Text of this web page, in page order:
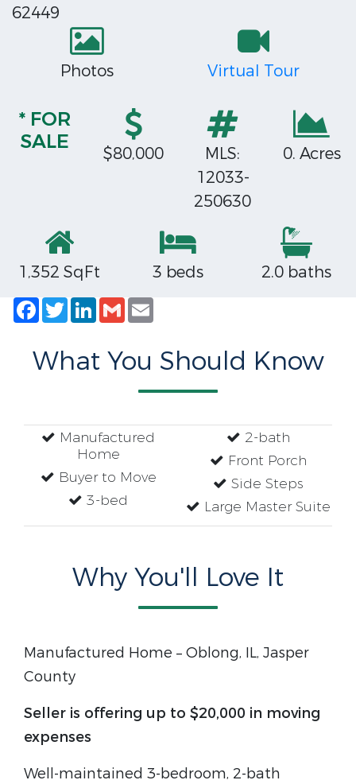
62449
Photos Virtual Tour
* FOR
SALE
$80,000
MLS:
12033-
250630
0. Acres
1,352 SqFt 3 beds
2.0 baths
Facebook
TwitterLinkedIn
Gmail
What You Should Know
Manufactured
Home
Buyer to Move
3-bed
2-bath
Front Porch
Side Steps
Large Master Suite
Why You'll Love It
Manufactured Home – Oblong, IL, Jasper
County
Seller is offering up to $20,000 in moving
expenses
Well-maintained 3-bedroom, 2-bath